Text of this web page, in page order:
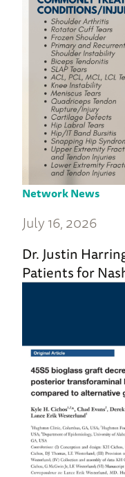
Network News
July 16, 2026
Dr. Justin
Patients for